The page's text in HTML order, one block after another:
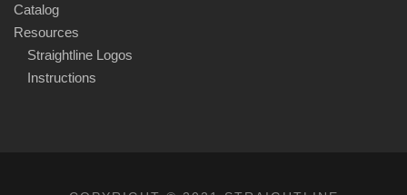
Catalog
Resources
Straightline Logos
Instructions